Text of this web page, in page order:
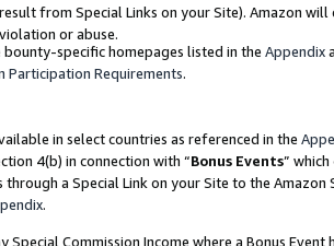
from Special Links on your Site). Amazon
or abuse.
bounty-specific homepages listed in the Appendix
Participation Requirements.
in select countries as referenced in the
4(b) in connection with “Bonus Events”
through a Special Link on your Site to the
.
Special Commission Income where a Bonus